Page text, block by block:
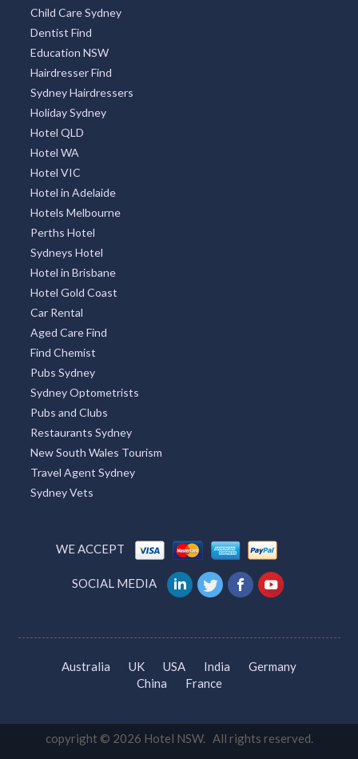
Child Care Sydney
Dentist Find
Education NSW
Hairdresser Find
Sydney Hairdressers
Holiday Sydney
Hotel QLD
Hotel WA
Hotel VIC
Hotel in Adelaide
Hotels Melbourne
Perths Hotel
Sydneys Hotel
Hotel in Brisbane
Hotel Gold Coast
Car Rental
Aged Care Find
Find Chemist
Pubs Sydney
Sydney Optometrists
Pubs and Clubs
Restaurants Sydney
New South Wales Tourism
Travel Agent Sydney
Sydney Vets
WE ACCEPT
SOCIAL MEDIA
Australia UK USA India
Germany
China
France
copyright © 2026 Hotel NSW. All rights reserved.